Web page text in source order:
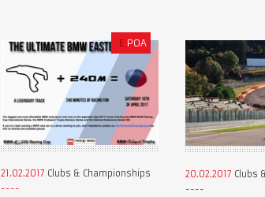
£ POA
21.02.2017 Clubs & Championships 20.02.2017 Clubs